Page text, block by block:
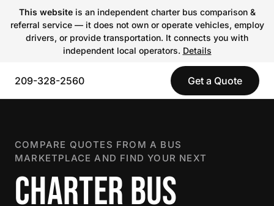
This websiteis an independent charter bus comparison &
referral service — it does not own or operate vehicles, employ
drivers, or provide transportation. It connects you with
independent local operators. Details
209-328-2560 Get a Quote
COMPARE QUOTES FROM A BUS
MARKETPLACE AND FIND YOUR NEXT
CHARTER BUS